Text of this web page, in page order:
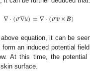
∇⋅(𝜎∇𝑢)=∇⋅(𝜎𝒗×𝑩)
equation, it can be
an induced potential
At this time, the
surface.